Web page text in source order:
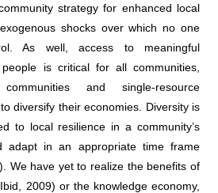
strategy for enhanced local
shocks over which no one
As well, access to meaningful
is critical for all communities,
and single-resource
diversify their economies. Diversity is
to local resilience in a community’s
adapt in an appropriate time frame
We have yet to realize the benefits of
2009) or the knowledge economy,